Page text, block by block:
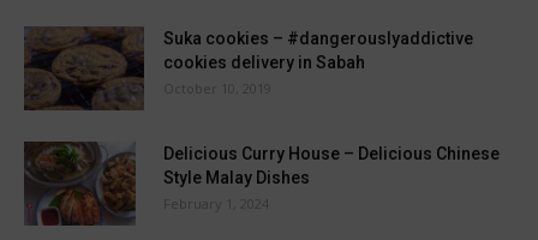
Suka cookies – #dangerouslyaddictive
cookies delivery in Sabah
October 10, 2019
Delicious Curry House – Delicious Chinese
Style Malay Dishes
February 1, 2024